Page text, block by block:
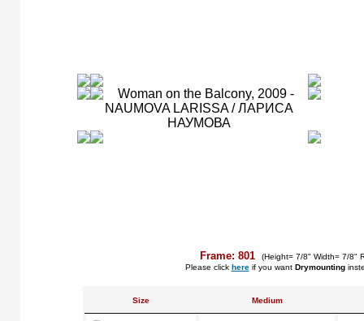
Frame: 801
(Height= 7/8" Width= 7/8"
Please click hereif you want Drymounting
Size Medium